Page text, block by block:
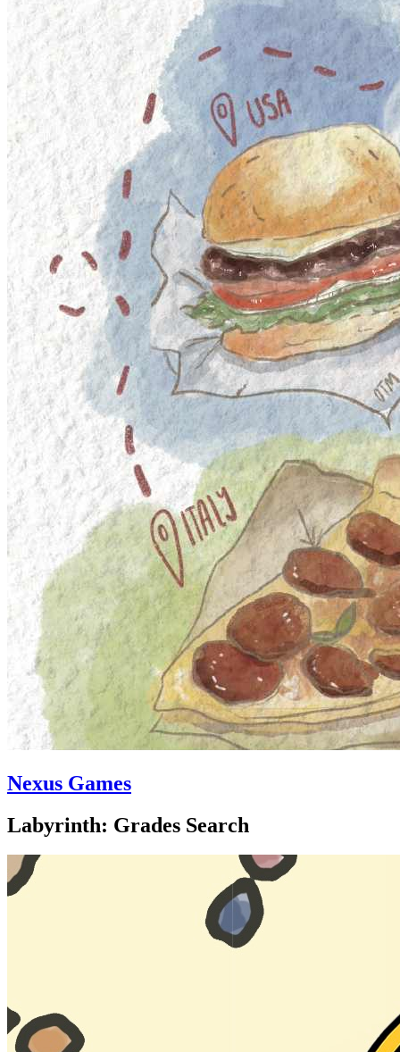
Nexus Games
Labyrinth: Grades Search